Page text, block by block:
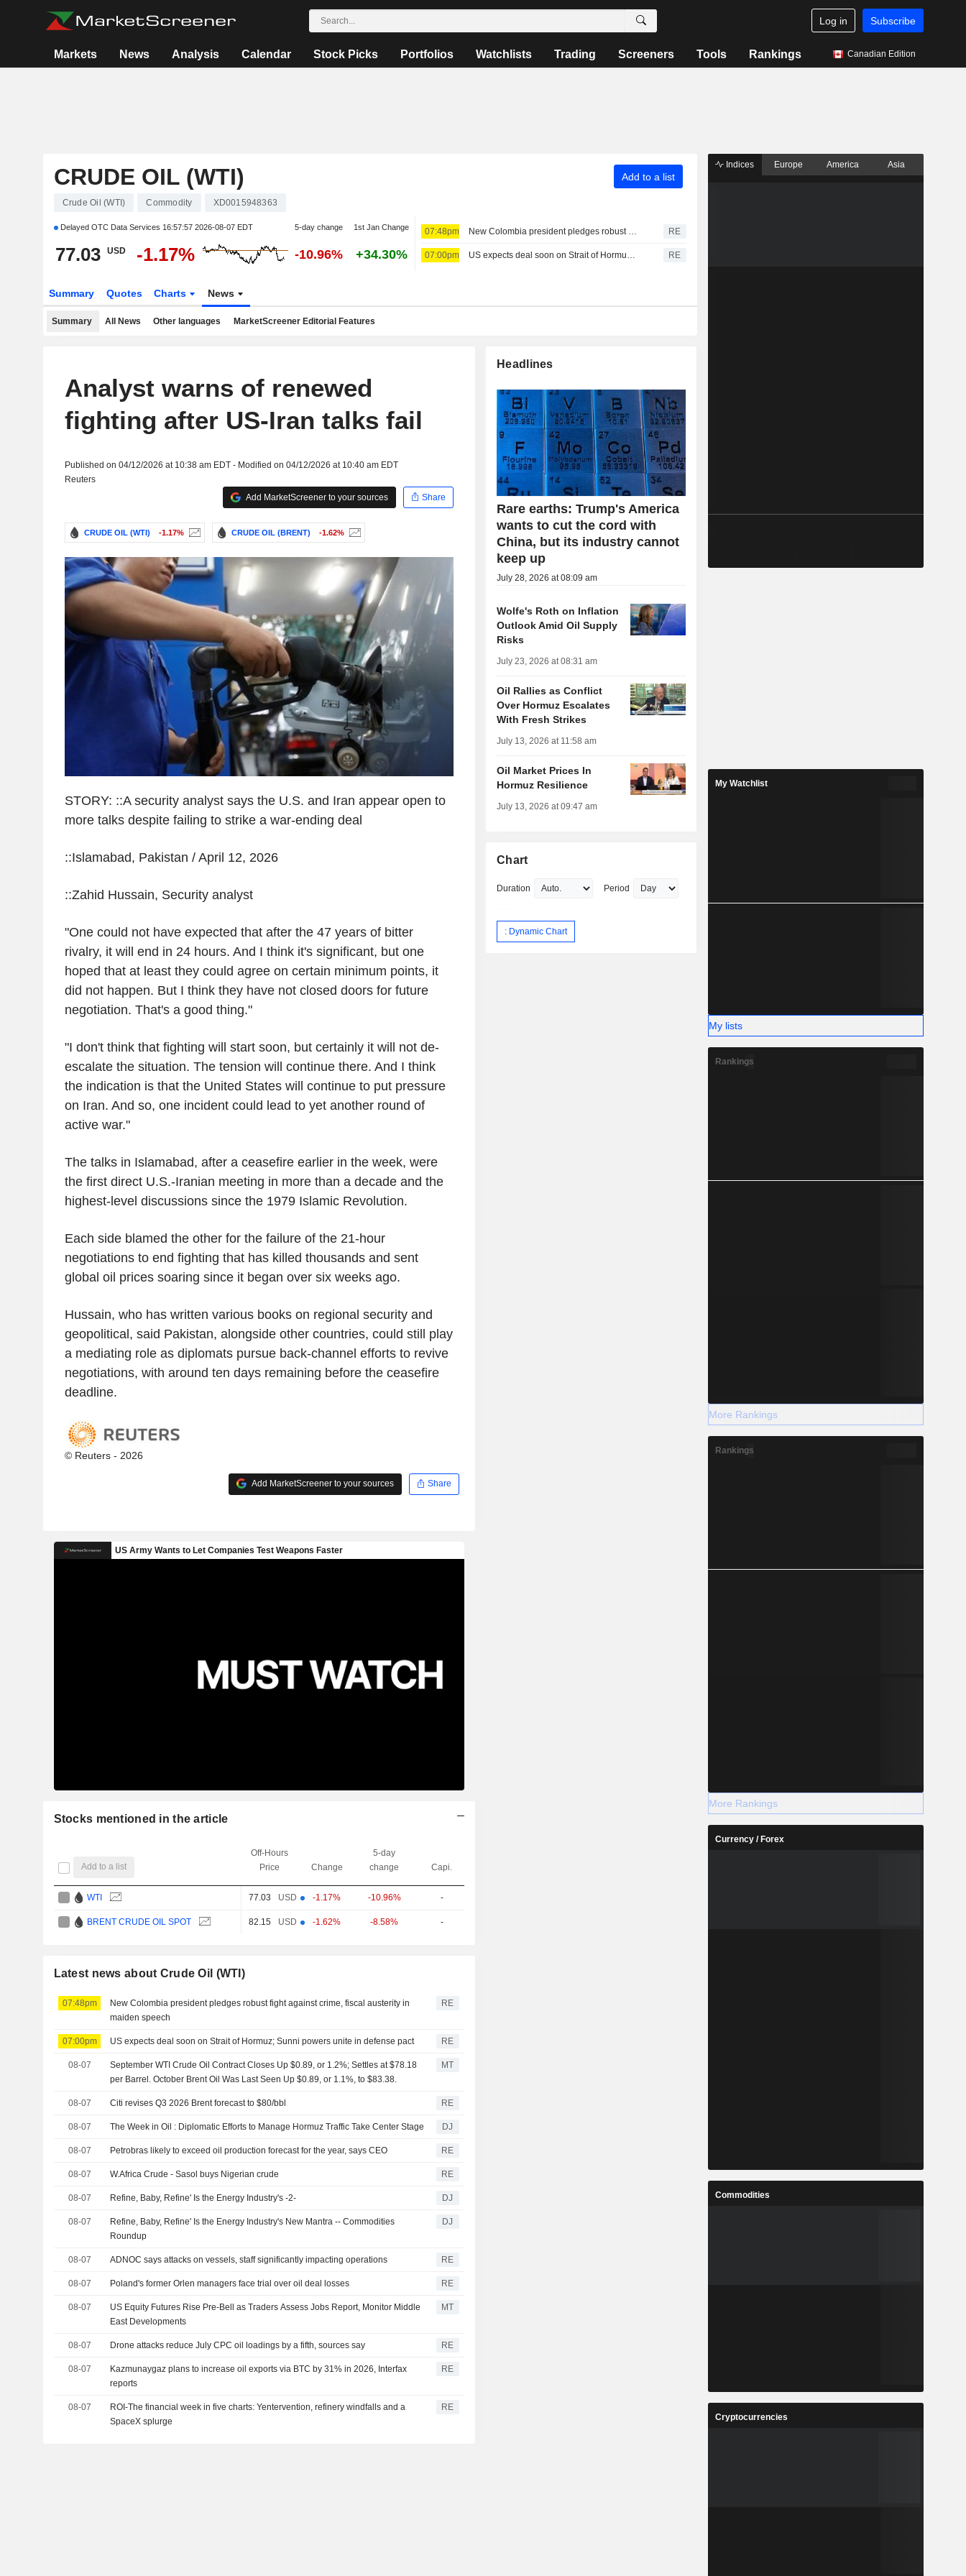
Log in Subscribe
Markets News Analysis Calendar Stock Picks Portfolios Watchlists Trading Screeners Tools Rankings Canadian Edition
CRUDE OIL (WTI) Add to a list
Crude Oil (WTI) Commodity XD0015948363
Delayed OTC Data Services 16:57:57 2026-08-07 EDT 5-day change 1st Jan Change
77.03 USD -1.17% -10.96% +34.30%
07:48pm New Colombia president pledges robust fight against crime, fiscal austerity in maiden speech RE
07:00pm US expects deal soon on Strait of Hormuz; Sunni powers unite in defense pact RE
Summary Quotes Charts News
Summary All News Other languages MarketScreener Editorial Features
Analyst warns of renewed
fighting after US-Iran talks fail
Published on 04/12/2026 at 10:38 am EDT - Modified on 04/12/2026 at 10:40 am EDT
Reuters
Add MarketScreener to your sources
Share
CRUDE OIL (WTI) -1.17% CRUDE OIL (BRENT) -1.62%
STORY: ::A security analyst says the U.S. and Iran appear open to
more talks despite failing to strike a war-ending deal
::Islamabad, Pakistan / April 12, 2026
::Zahid Hussain, Security analyst
"One could not have expected that after the 47 years of bitter
rivalry, it will end in 24 hours. And I think it's significant, but one
hoped that at least they could agree on certain minimum points, it
did not happen. But I think they have not closed doors for future
negotiation. That's a good thing."
"I don't think that fighting will start soon, but certainly it will not de-
escalate the situation. The tension will continue there. And I think
the indication is that the United States will continue to put pressure
on Iran. And so, one incident could lead to yet another round of
active war."
The talks in Islamabad, after a ceasefire earlier in the week, were
the first direct U.S.-Iranian meeting in more than a decade and the
highest-level discussions since the 1979 Islamic Revolution.
Each side blamed the other for the failure of the 21-hour
negotiations to end fighting that has killed thousands and sent
global oil prices soaring since it began over six weeks ago.
Hussain, who has written various books on regional security and
geopolitical, said Pakistan, alongside other countries, could still play
a mediating role as diplomats pursue back-channel efforts to revive
negotiations, with around ten days remaining before the ceasefire
deadline.
© Reuters - 2026
Add MarketScreener to your sources Share
Stocks mentioned in the article
Add to a list
Off-Hours
Price
Change
5-day
change
Capi.
WTI 77.03 USD -1.17% -10.96% -
BRENT CRUDE OIL SPOT 82.15 USD -1.62% -8.58% -
Latest news about Crude Oil (WTI)
07:48pm
New Colombia president pledges robust fight against crime, fiscal austerity in
maiden speech
RE
07:00pm US expects deal soon on Strait of Hormuz; Sunni powers unite in defense pact RE
08-07
September WTI Crude Oil Contract Closes Up $0.89, or 1.2%; Settles at $78.18
per Barrel. October Brent Oil Was Last Seen Up $0.89, or 1.1%, to $83.38.
MT
08-07 Citi revises Q3 2026 Brent forecast to $80/bbl RE
08-07 The Week in Oil : Diplomatic Efforts to Manage Hormuz Traffic Take Center Stage DJ
08-07 Petrobras likely to exceed oil production forecast for the year, says CEO RE
08-07 W.Africa Crude - Sasol buys Nigerian crude RE
08-07 Refine, Baby, Refine' Is the Energy Industry's -2- DJ
08-07
Refine, Baby, Refine' Is the Energy Industry's New Mantra -- Commodities
Roundup
DJ
08-07 ADNOC says attacks on vessels, staff significantly impacting operations RE
08-07 Poland's former Orlen managers face trial over oil deal losses RE
08-07
US Equity Futures Rise Pre-Bell as Traders Assess Jobs Report, Monitor Middle
East Developments
MT
08-07 Drone attacks reduce July CPC oil loadings by a fifth, sources say RE
08-07
Kazmunaygaz plans to increase oil exports via BTC by 31% in 2026, Interfax
reports
RE
08-07
ROI-The financial week in five charts: Yentervention, refinery windfalls and a
SpaceX splurge
RE
Headlines
Rare earths: Trump's America
wants to cut the cord with
China, but its industry cannot
keep up
July 28, 2026 at 08:09 am
Wolfe's Roth on Inflation
Outlook Amid Oil Supply
Risks
July 23, 2026 at 08:31 am
Oil Rallies as Conflict
Over Hormuz Escalates
With Fresh Strikes
July 13, 2026 at 11:58 am
Oil Market Prices In
Hormuz Resilience
July 13, 2026 at 09:47 am
Chart
Duration Period
: Dynamic Chart
Indices Europe America Asia
My Watchlist
My lists
Rankings
More Rankings
Rankings
More Rankings
Currency / Forex
Commodities
Cryptocurrencies